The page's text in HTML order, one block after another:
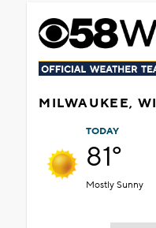
MILWAUKEE, WI
TODAY
81°
Mostly Sunny